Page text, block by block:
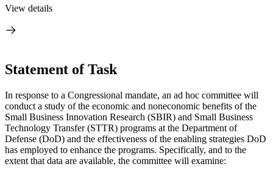
View details
Statement of Task
In response to a Congressional mandate, an ad hoc committee will
conduct a study of the economic and noneconomic benefits of the
Small Business Innovation Research (SBIR) and Small Business
Technology Transfer (STTR) programs at the Department of
Defense (DoD) and the effectiveness of the enabling strategies DoD
has employed to enhance the programs. Specifically, and to the
extent that data are available, the committee will examine: